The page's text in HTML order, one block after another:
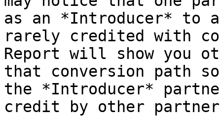
as an *Introducer* to
rarely credited with
Report will show you
that conversion path
the *Introducer*
credit by other